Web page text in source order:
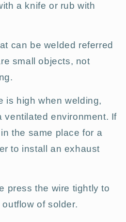
a knife or rub with
can be welded referred
small objects, not
is high when welding,
ventilated environment. If
the same place for a
to install an exhaust
press the wire tightly to
of solder.